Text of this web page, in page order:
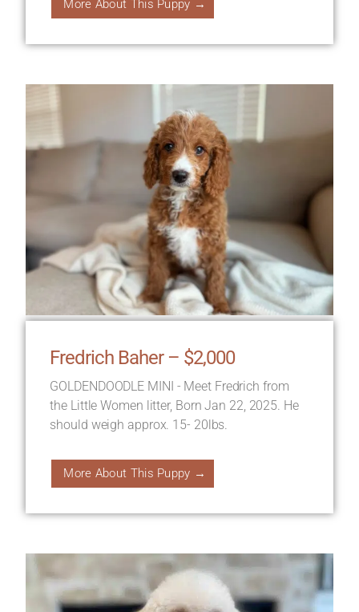
More About This Puppy →
Fredrich Baher – $2,000
GOLDENDOODLE MINI - Meet Fredrich from
the Little Women litter, Born Jan 22, 2025. He
should weigh approx. 15- 20lbs.
More About This Puppy →